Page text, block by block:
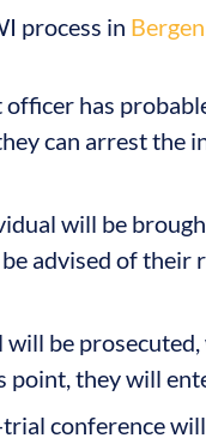
process in
has
can arrest the
will be
advised of their
be
point, they will
conference